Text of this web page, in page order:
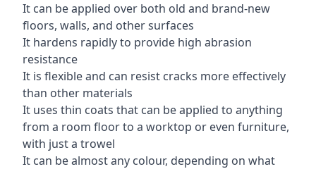
It can be applied over both old and brand-new
floors, walls, and other surfaces
It hardens rapidly to provide high abrasion
resistance
It is flexible and can resist cracks more effectively
than other materials
It uses thin coats that can be applied to anything
from a room floor to a worktop or even furniture,
with just a trowel
It can be almost any colour, depending on what